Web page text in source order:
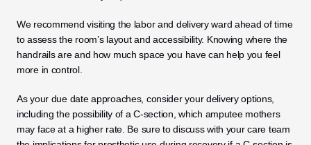
We recommend visiting the labor and delivery ward ahead of time
to assess the room’s layout and accessibility. Knowing where the
handrails are and how much space you have can help you feel
more in control.
As your due date approaches, consider your delivery options,
including the possibility of a C-section, which amputee mothers
may face at a higher rate. Be sure to discuss with your care team